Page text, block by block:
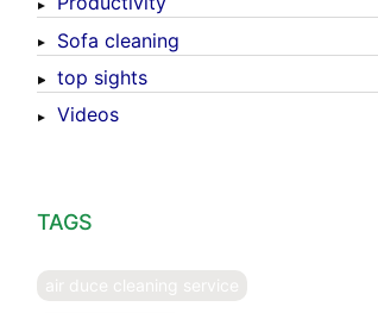
Sofa cleaning
top sights
Videos
TAGS
air duce cleaning service